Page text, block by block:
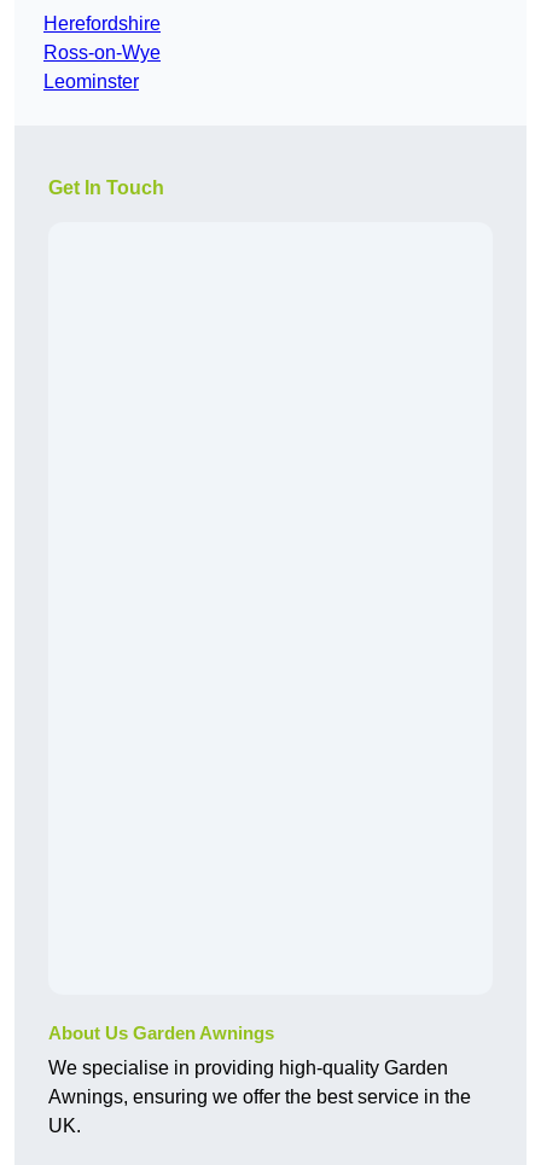
Herefordshire
Ross-on-Wye
Leominster
Get In Touch
About Us Garden Awnings
We specialise in providing high-quality Garden
Awnings, ensuring we offer the best service in the
UK.